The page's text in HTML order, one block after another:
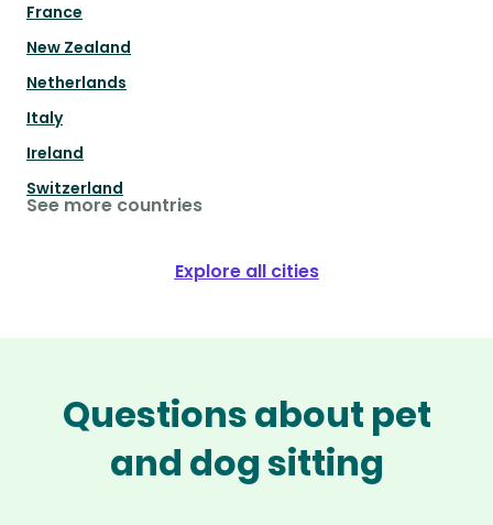
France
New Zealand
Netherlands
Italy
Ireland
Switzerland
See more countries
Explore all cities
Questions about pet
and dog sitting